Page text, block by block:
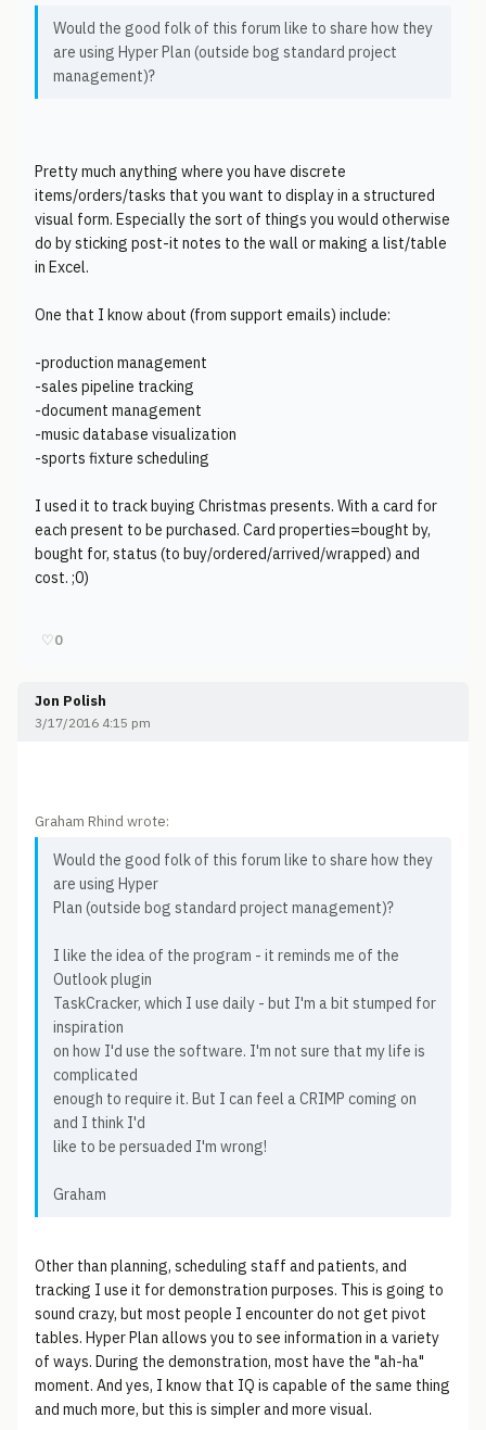
Would the good folk of this forum like to share how they
are using Hyper Plan (outside bog standard project
management)?
Pretty much anything where you have discrete
items/orders/tasks that you want to display in a structured
visual form. Especially the sort of things you would otherwise
do by sticking post-it notes to the wall or making a list/table
in Excel.
One that I know about (from support emails) include:
-production management
-sales pipeline tracking
-document management
-music database visualization
-sports fixture scheduling
I used it to track buying Christmas presents. With a card for
each present to be purchased. Card properties=bought by,
bought for, status (to buy/ordered/arrived/wrapped) and
cost. ;0)
♡0
Jon Polish
3/17/2016 4:15 pm
Graham Rhind wrote:
Would the good folk of this forum like to share how they
are using Hyper
Plan (outside bog standard project management)?
I like the idea of the program - it reminds me of the
Outlook plugin
TaskCracker, which I use daily - but I'm a bit stumped for
inspiration
on how I'd use the software. I'm not sure that my life is
complicated
enough to require it. But I can feel a CRIMP coming on
and I think I'd
like to be persuaded I'm wrong!
Graham
Other than planning, scheduling staff and patients, and
tracking I use it for demonstration purposes. This is going to
sound crazy, but most people I encounter do not get pivot
tables. Hyper Plan allows you to see information in a variety
of ways. During the demonstration, most have the "ah-ha"
moment. And yes, I know that IQ is capable of the same thing
and much more, but this is simpler and more visual.